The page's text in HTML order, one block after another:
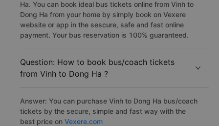
Ha. You can book ideal bus tickets online from Vinh to
Dong Ha from your home by simply book on Vexere
website or app in the sescure, safe and fast online
payment. Your bus reservation is 100% guaranteed.
Question: How to book bus/coach tickets
from Vinh to Dong Ha ?
Answer: You can purchase Vinh to Dong Ha bus/coach
tickets by the secure, simple and fast way with the
best price on Vexere.com